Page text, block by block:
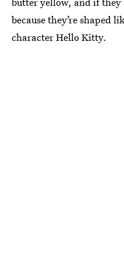
because they’re shaped
character Hello Kitty.